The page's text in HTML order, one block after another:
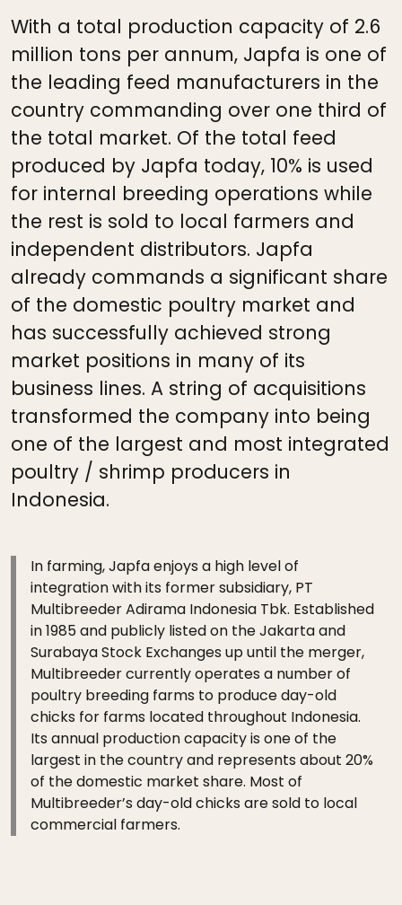
With a total production capacity of 2.6
million tons per annum, Japfa is one of
the leading feed manufacturers in the
country commanding over one third of
the total market. Of the total feed
produced by Japfa today, 10% is used
for internal breeding operations while
the rest is sold to local farmers and
independent distributors. Japfa
already commands a significant share
of the domestic poultry market and
has successfully achieved strong
market positions in many of its
business lines. A string of acquisitions
transformed the company into being
one of the largest and most integrated
poultry / shrimp producers in
Indonesia.
In farming, Japfa enjoys a high level of
integration with its former subsidiary, PT
Multibreeder Adirama Indonesia Tbk. Established
in 1985 and publicly listed on the Jakarta and
Surabaya Stock Exchanges up until the merger,
Multibreeder currently operates a number of
poultry breeding farms to produce day-old
chicks for farms located throughout Indonesia.
Its annual production capacity is one of the
largest in the country and represents about 20%
of the domestic market share. Most of
Multibreeder’s day-old chicks are sold to local
commercial farmers.